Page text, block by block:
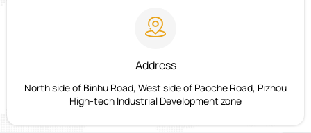

Address
North side of Binhu Road, West side of Paoche Road, Pizhou
High-tech Industrial Development zone